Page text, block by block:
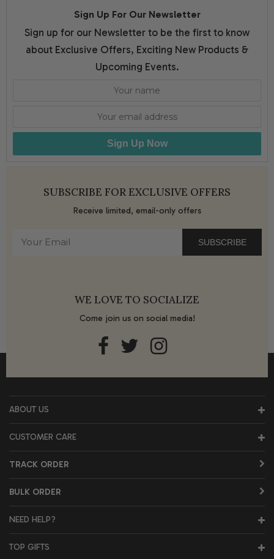
Sign Up For Our Newsletter
Sign up for our Newsletter to be the first to know
about Exclusive Offers, Exciting New Products &
Upcoming Events.
Sign Up Now
SUBSCRIBE FOR EXCLUSIVE OFFERS
Receive limited, email-only offers
SUBSCRIBE
WE LOVE TO SOCIALIZE
Come join us on social media!
ABOUT US
CUSTOMER CARE
TRACK ORDER
BULK ORDER
NEED HELP?
TOP GIFTS